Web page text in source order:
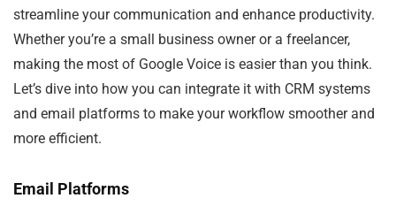
streamline your communication and enhance productivity.
Whether you’re a small business owner or a freelancer,
making the most of Google Voice is easier than you think.
Let’s dive into how you can integrate it with CRM systems
and email platforms to make your workflow smoother and
more efficient.
Email Platforms